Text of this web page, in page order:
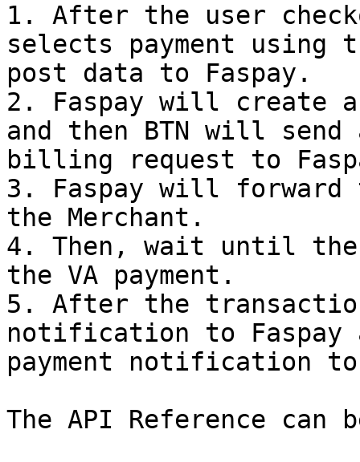
1. After the user
selects payment using
post data to Faspay.
2. Faspay will create
and then BTN will send
billing request to
3. Faspay will forward
the Merchant.
4. Then, wait until the
the VA payment.
5. After the
notification to Faspay
payment notification to
The API Reference can